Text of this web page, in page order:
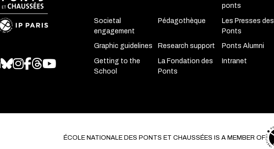
LinkedIn
Bluesky
Instagram
Facebook
ThreadsYoutube
ponts
Societal
engagement
Pédagothèque
Les Presses des
Ponts
Graphic guidelines Research support Ponts Alumni
Getting to the
School
La Fondation des
Ponts
Intranet
ÉCOLE NATIONALE DES PONTS ET CHAUSSÉES IS A MEMBER OF